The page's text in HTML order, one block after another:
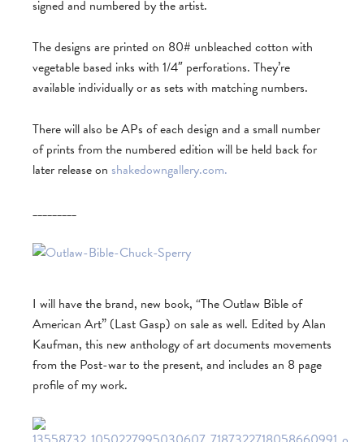
signed and numbered by the artist.
The designs are printed on 80# unbleached cotton with
vegetable based inks with 1/4″ perforations. They’re
available individually or as sets with matching numbers.
There will also be APs of each design and a small number
of prints from the numbered edition will be held back for
later release on shakedowngallery.com.
_________
I will have the brand, new book, “The Outlaw Bible of
American Art” (Last Gasp) on sale as well. Edited by Alan
Kaufman, this new anthology of art documents movements
from the Post-war to the present, and includes an 8 page
profile of my work.